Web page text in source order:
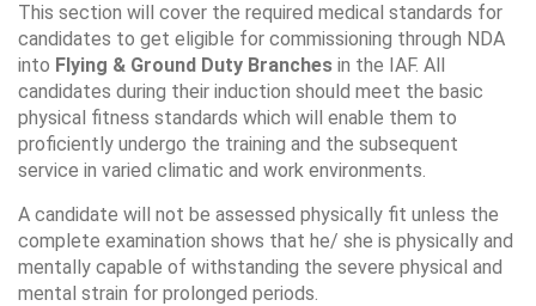
This section will cover the required medical standards for
candidates to get eligible for commissioning through NDA
into Flying & Ground Duty Branches in the IAF. All
candidates during their induction should meet the basic
physical fitness standards which will enable them to
proficiently undergo the training and the subsequent
service in varied climatic and work environments.
A candidate will not be assessed physically fit unless the
complete examination shows that he/ she is physically and
mentally capable of withstanding the severe physical and
mental strain for prolonged periods.